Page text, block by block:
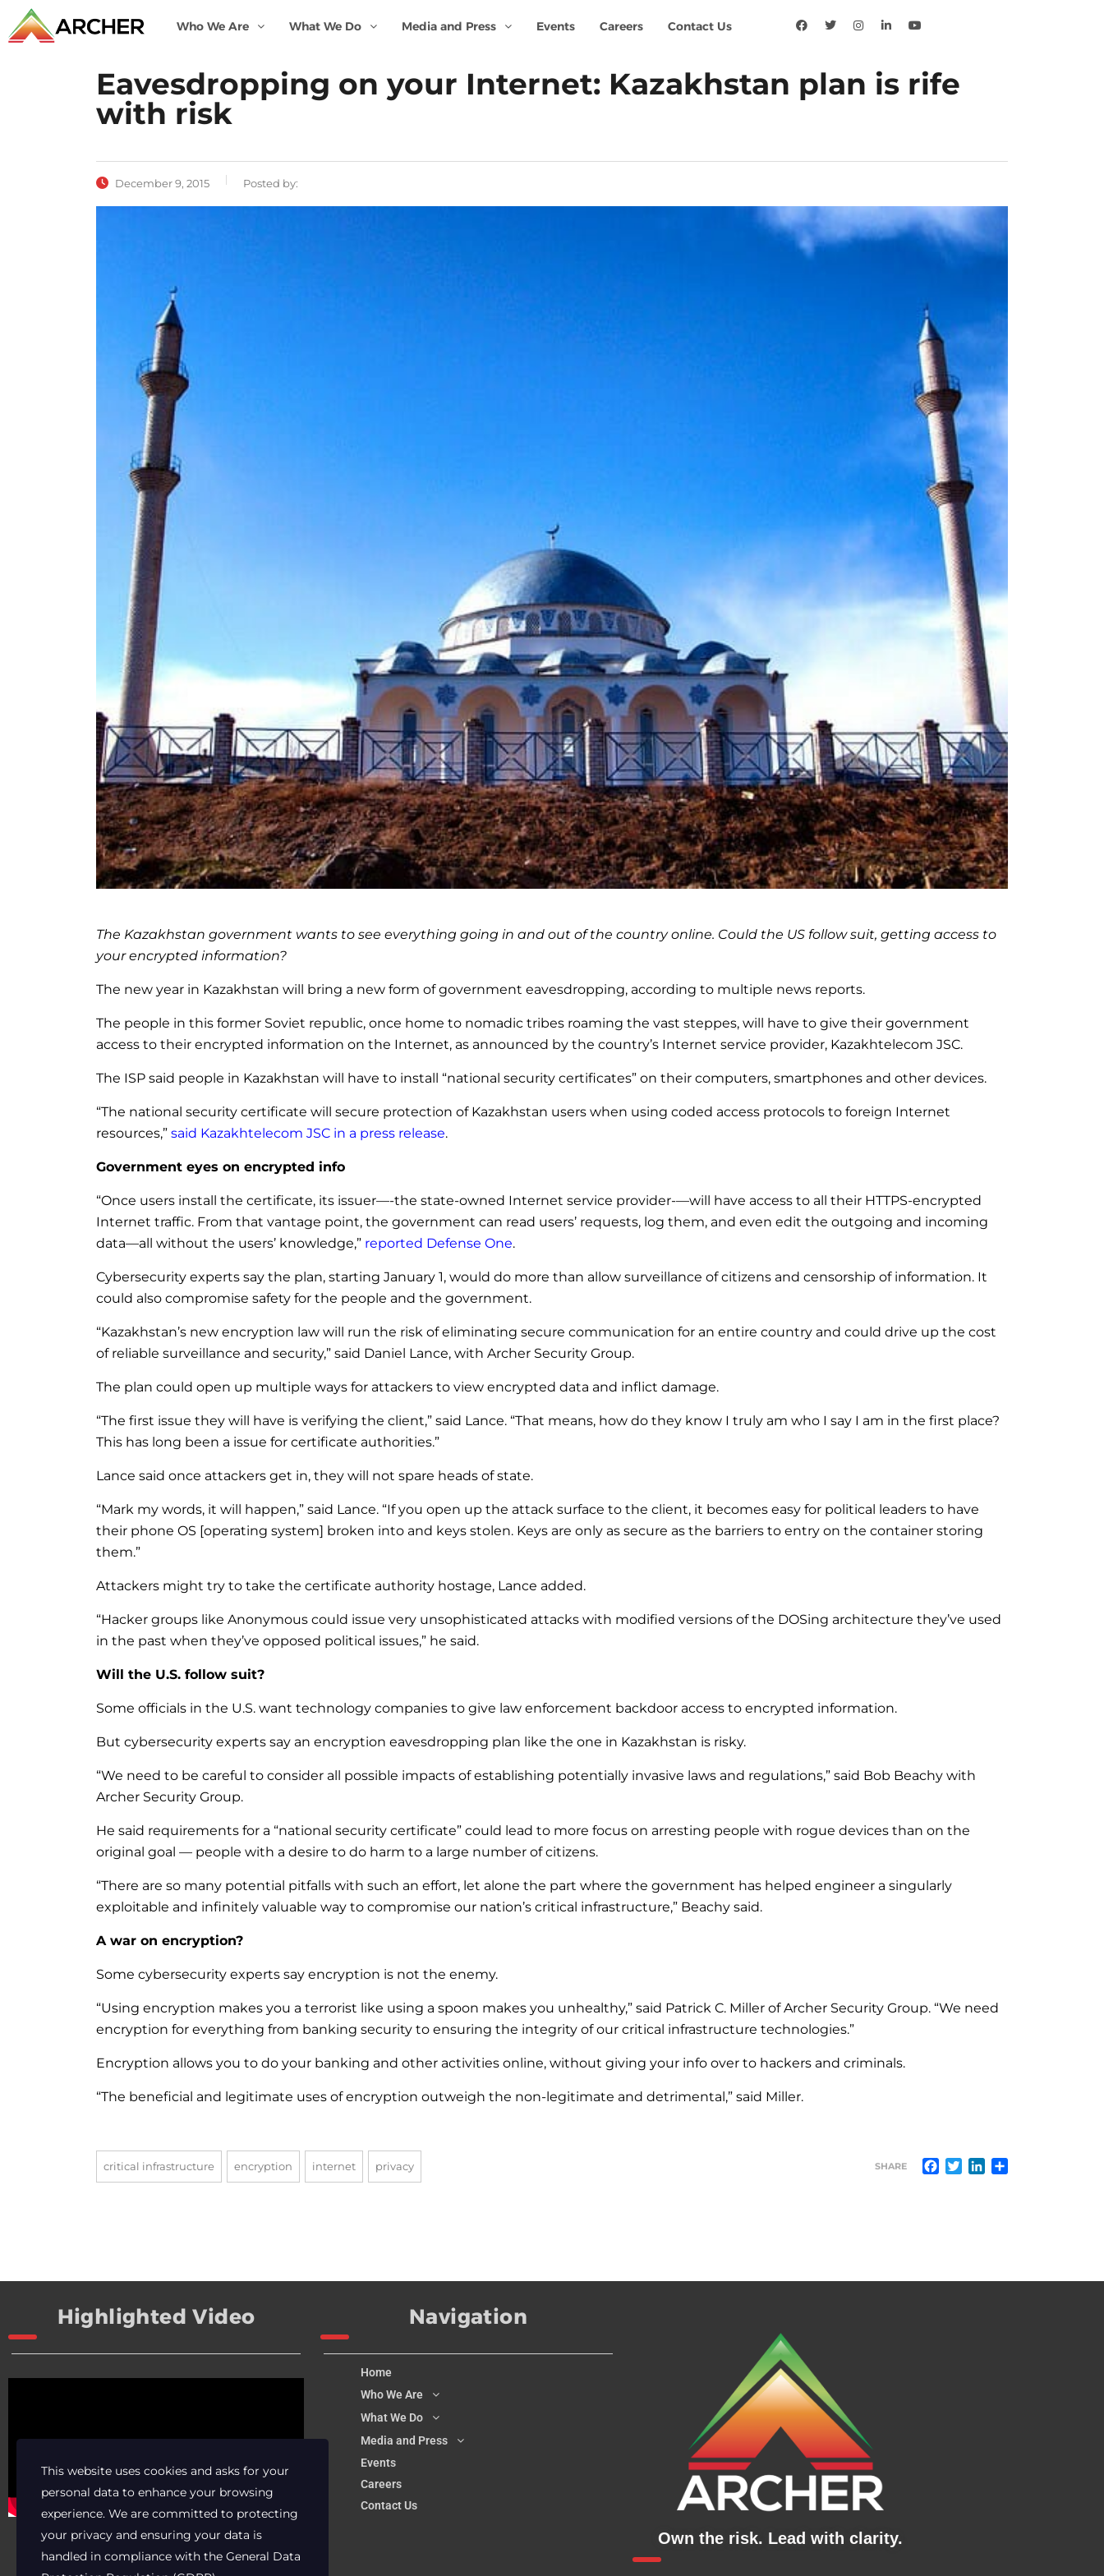
Who We Are What We Do Media and Press Events Careers Contact Us
Eavesdropping on your Internet: Kazakhstan plan is rife
with risk
December 9, 2015 Posted by:
The Kazakhstan government wants to see everything going in and out of the country online. Could the US follow suit, getting access to
your encrypted information?
The new year in Kazakhstan will bring a new form of government eavesdropping, according to multiple news reports.
The people in this former Soviet republic, once home to nomadic tribes roaming the vast steppes, will have to give their government
access to their encrypted information on the Internet, as announced by the country’s Internet service provider, Kazakhtelecom JSC.
The ISP said people in Kazakhstan will have to install “national security certificates” on their computers, smartphones and other devices.
“The national security certificate will secure protection of Kazakhstan users when using coded access protocols to foreign Internet
resources,” said Kazakhtelecom JSC in a press release.
Government eyes on encrypted info
“Once users install the certificate, its issuer—-the state-owned Internet service provider-—will have access to all their HTTPS-encrypted
Internet traffic. From that vantage point, the government can read users’ requests, log them, and even edit the outgoing and incoming
data—all without the users’ knowledge,” reported Defense One.
Cybersecurity experts say the plan, starting January 1, would do more than allow surveillance of citizens and censorship of information. It
could also compromise safety for the people and the government.
“Kazakhstan’s new encryption law will run the risk of eliminating secure communication for an entire country and could drive up the cost
of reliable surveillance and security,” said Daniel Lance, with Archer Security Group.
The plan could open up multiple ways for attackers to view encrypted data and inflict damage.
“The first issue they will have is verifying the client,” said Lance. “That means, how do they know I truly am who I say I am in the first place?
This has long been a issue for certificate authorities.”
Lance said once attackers get in, they will not spare heads of state.
“Mark my words, it will happen,” said Lance. “If you open up the attack surface to the client, it becomes easy for political leaders to have
their phone OS [operating system] broken into and keys stolen. Keys are only as secure as the barriers to entry on the container storing
them.”
Attackers might try to take the certificate authority hostage, Lance added.
“Hacker groups like Anonymous could issue very unsophisticated attacks with modified versions of the DOSing architecture they’ve used
in the past when they’ve opposed political issues,” he said.
Will the U.S. follow suit?
Some officials in the U.S. want technology companies to give law enforcement backdoor access to encrypted information.
But cybersecurity experts say an encryption eavesdropping plan like the one in Kazakhstan is risky.
“We need to be careful to consider all possible impacts of establishing potentially invasive laws and regulations,” said Bob Beachy with
Archer Security Group.
He said requirements for a “national security certificate” could lead to more focus on arresting people with rogue devices than on the
original goal — people with a desire to do harm to a large number of citizens.
“There are so many potential pitfalls with such an effort, let alone the part where the government has helped engineer a singularly
exploitable and infinitely valuable way to compromise our nation’s critical infrastructure,” Beachy said.
A war on encryption?
Some cybersecurity experts say encryption is not the enemy.
“Using encryption makes you a terrorist like using a spoon makes you unhealthy,” said Patrick C. Miller of Archer Security Group. “We need
encryption for everything from banking security to ensuring the integrity of our critical infrastructure technologies.”
Encryption allows you to do your banking and other activities online, without giving your info over to hackers and criminals.
“The beneficial and legitimate uses of encryption outweigh the non-legitimate and detrimental,” said Miller.
critical infrastructure encryption internet privacy SHARE Facebook
TwitterLinkedIn
Highlighted Video Navigation
Home
Who We Are
What We Do
Media and Press
Events
Careers
Contact Us
Own the risk. Lead with clarity.
This website uses cookies and asks for your
personal data to enhance your browsing
experience. We are committed to protecting
your privacy and ensuring your data is
handled in compliance with the General Data